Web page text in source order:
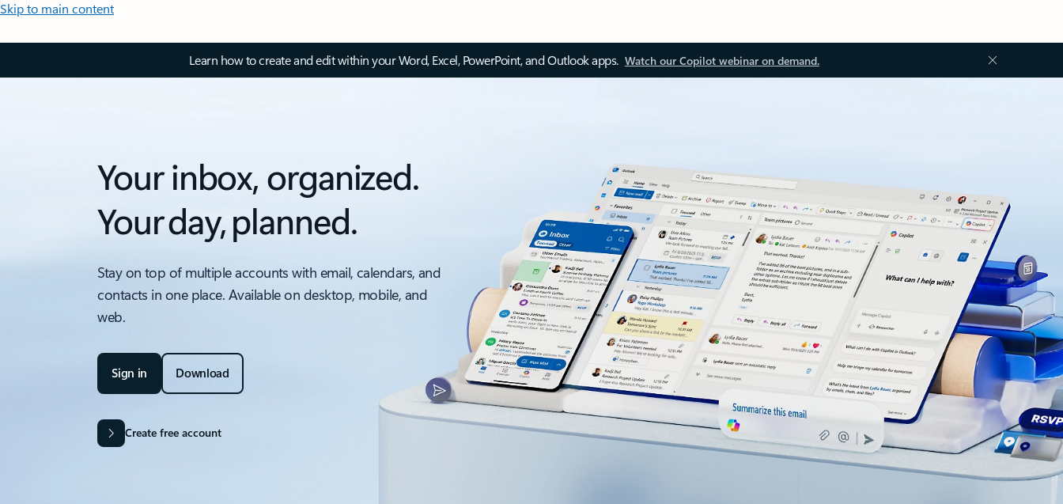
Skip to main content
Learn how to create and edit within your Word, Excel, PowerPoint, and Outlook apps. Watch our Copilot webinar on demand.
Your inbox, organized.
Your day, planned.
Stay on top of multiple accounts with email, calendars, and
contacts in one place. Available on desktop, mobile, and
web.
Sign in Download
Create free account